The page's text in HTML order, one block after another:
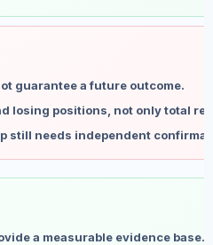
No data
No data
No data
No data
No data
No data
guarantee a future outcome.
losing positions, not only total
still needs independent
a measurable evidence base.